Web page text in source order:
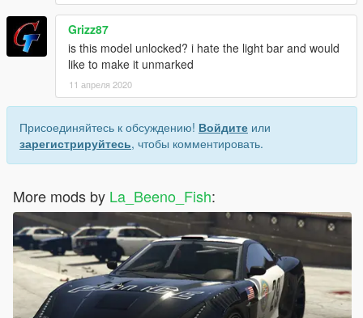
Grizz87
is this model unlocked? i hate the light bar and would
like to make it unmarked
11 апреля 2020
Присоединяйтесь к обсуждению! Войдите или
зарегистрируйтесь, чтобы комментировать.
More mods by La_Beeno_Fish: